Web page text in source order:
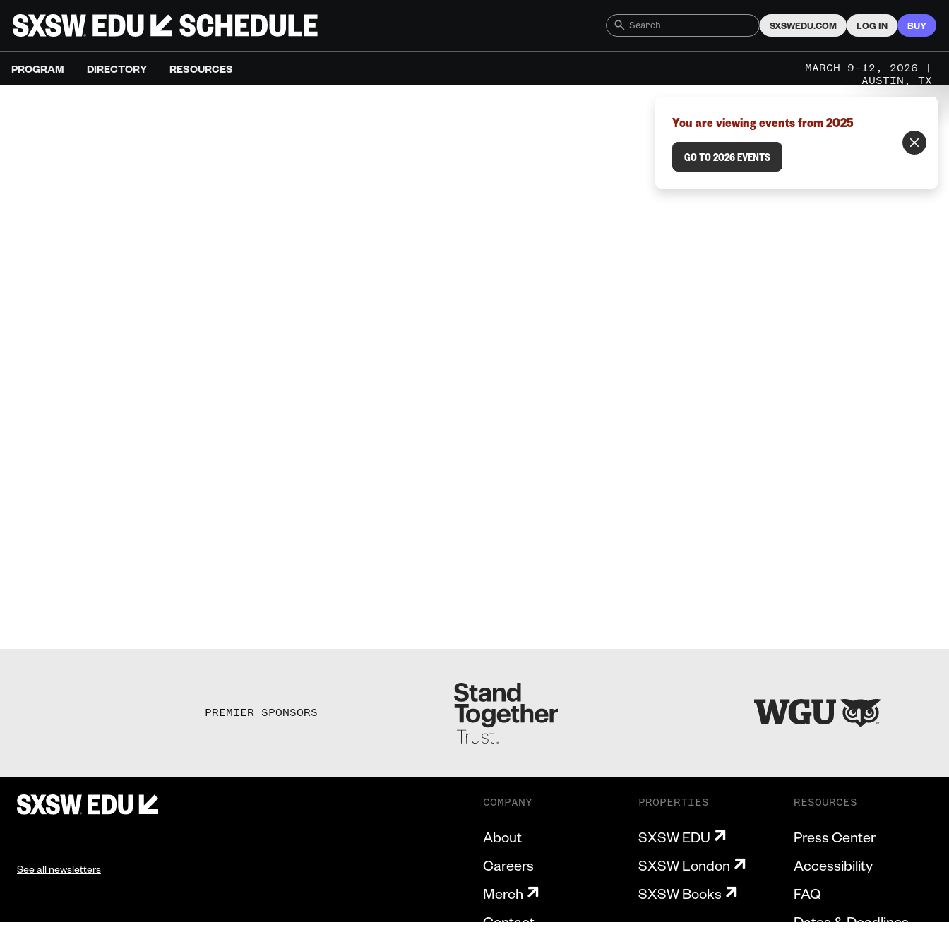
SXSWEDU.COM LOG IN BUY
PROGRAM DIRECTORY RESOURCES
MARCH 9–12, 2026 |
AUSTIN, TX
You are viewing events from 2025
GO TO 2026 EVENTS
PREMIER SPONSORS
See all newsletters
COMPANY
About
Careers
Merch
Contact
PROPERTIES
SXSW EDU
SXSW London
SXSW Books
RESOURCES
Press Center
Accessibility
FAQ
Dates & Deadlines